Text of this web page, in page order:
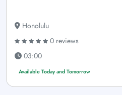
Honolulu
0 reviews
03:00
Available Today and Tomorrow